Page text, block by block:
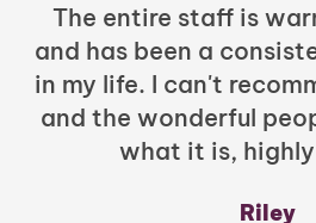
The entire staff is
and has been a
in my life. I can't
and the wonderful
what it is,
Riley